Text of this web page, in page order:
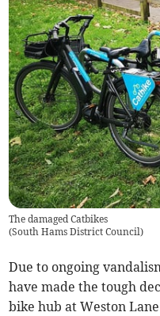
The damaged Catbikes
(South Hams District Council)
Due to ongoing
have made the tough
bike hub at Weston